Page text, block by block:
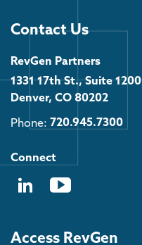
Contact Us
RevGen Partners
1331 17th St., Suite 1200
Denver, CO 80202
Phone: 720.945.7300
Connect
Access RevGen